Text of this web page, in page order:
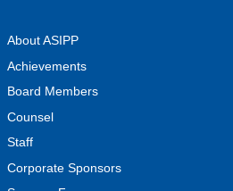
About ASIPP
Achievements
Board Members
Counsel
Staff
Corporate Sponsors